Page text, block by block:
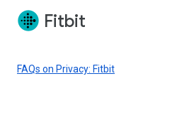
Fitbit
FAQs on Privacy: Fitbit